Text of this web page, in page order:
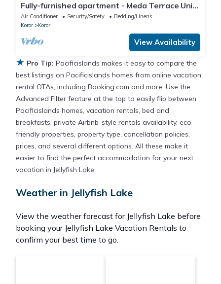
Fully-furnished apartment - Meda Terrace Unit
C in Koror with AC, WiFi
Air Conditioner Security/Safety
Bedding/Linens
Koror
Koror
View Availability
★ Pro Tip: Pacificislands makes it easy to compare the
best listings on Pacificislands homes from online vacation
rental OTAs, including Booking.com and more. Use the
Advanced Filter feature at the top to easily flip between
Pacificislands homes, vacation rentals, bed and
breakfasts, private Airbnb-style rentals availability, eco-
friendly properties, property type, cancellation policies,
prices, and several different options. All these make it
easier to find the perfect accommodation for your next
vacation in Jellyfish Lake.
Weather in Jellyfish Lake
View the weather forecast for Jellyfish Lake before
booking your Jellyfish Lake Vacation Rentals to
confirm your best time to go.